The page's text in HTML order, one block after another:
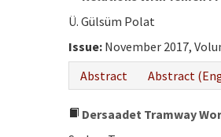
Ü. Gülsüm Polat
Issue: November 2017,
Abstract
Abstract
Dersaadet Tramway